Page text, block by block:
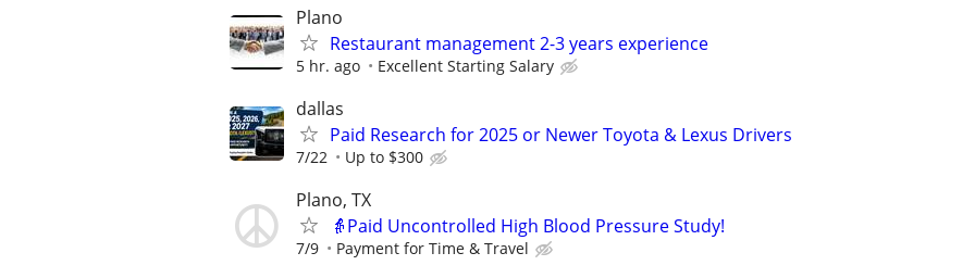
Plano
Restaurant management 2-3 years experience
5 hr. ago Excellent Starting Salary
dallas
Paid Research for 2025 or Newer Toyota & Lexus Drivers
7/22 Up to $300
Plano, TX
👵Paid Uncontrolled High Blood Pressure Study!
7/9 Payment for Time & Travel